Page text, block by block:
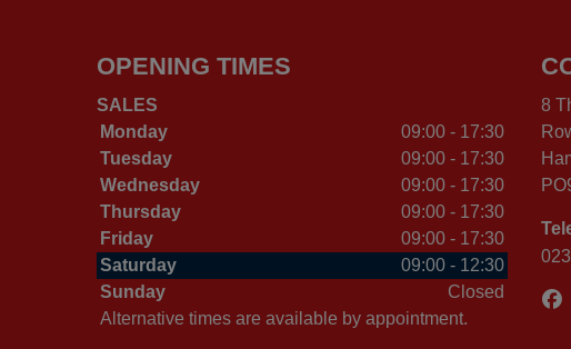
OPENING TIMES
SALES
Monday
09:00 - 17:30
Tuesday
09:00 - 17:30
Wednesday
09:00 - 17:30
Thursday
09:00 - 17:30
Friday
09:00 - 17:30
Saturday
09:00 - 12:30
Sunday
Closed
Alternative times are available by appointment.
8